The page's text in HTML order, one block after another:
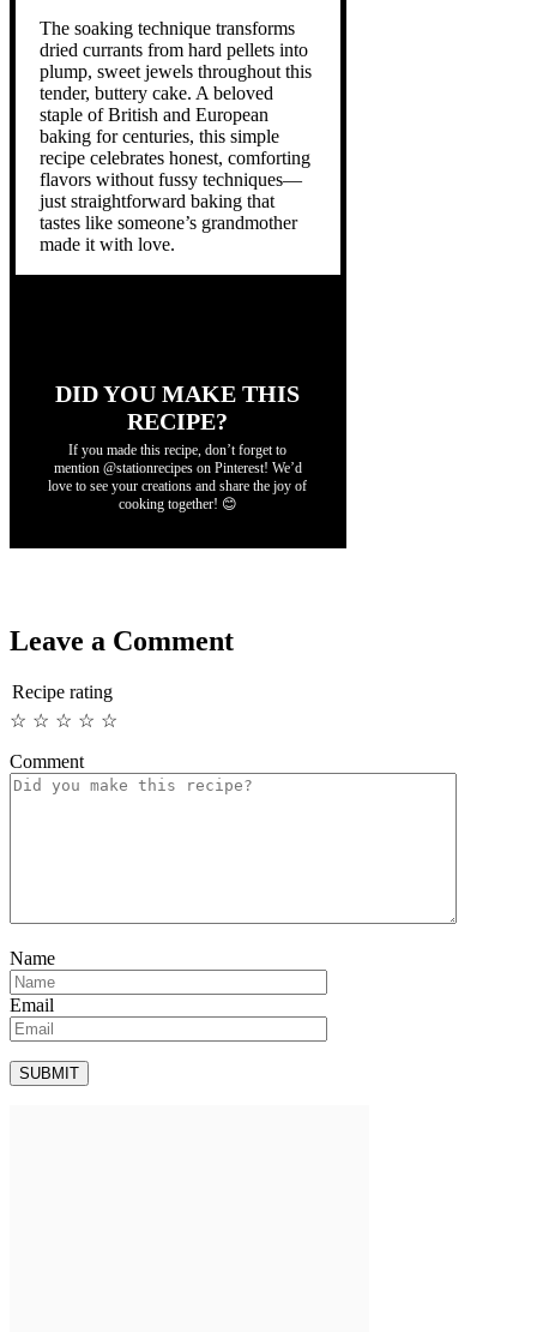
The soaking technique transforms
dried currants from hard pellets into
plump, sweet jewels throughout this
tender, buttery cake. A beloved
staple of British and European
baking for centuries, this simple
recipe celebrates honest, comforting
flavors without fussy techniques—
just straightforward baking that
tastes like someone’s grandmother
made it with love.
DID YOU MAKE THIS
RECIPE?
If you made this recipe, don’t forget to
mention @stationrecipes on Pinterest! We’d
love to see your creations and share the joy of
cooking together! 😊
Leave a Comment
Recipe rating
☆
☆
☆
☆
☆
Comment
Name
Email